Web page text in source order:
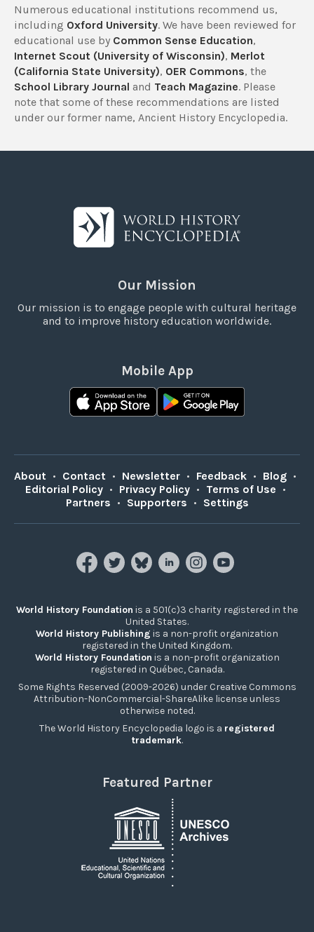
Numerous educational institutions recommend us,
including Oxford University. We have been reviewed for
educational use by Common Sense Education,
Internet Scout (University of Wisconsin), Merlot
(California State University), OER Commons, the
School Library Journal and Teach Magazine. Please
note that some of these recommendations are listed
under our former name, Ancient History Encyclopedia.
Our Mission
Our mission is to engage people with cultural heritage
and to improve history education worldwide.
Mobile App
About • Contact • Newsletter • Feedback • Blog •
Editorial Policy • Privacy Policy • Terms of Use •
Partners • Supporters • Settings
World History Foundation is a 501(c)3 charity registered in the
United States.
World History Publishing is a non-profit organization
registered in the United Kingdom.
World History Foundation is a non-profit organization
registered in Québec, Canada.
Some Rights Reserved (2009-2026) under Creative Commons
Attribution-NonCommercial-ShareAlike license unless
otherwise noted.
The World History Encyclopedia logo is a registered
trademark.
Featured Partner